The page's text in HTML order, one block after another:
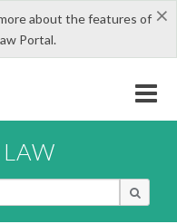
×
about the features of
Portal.